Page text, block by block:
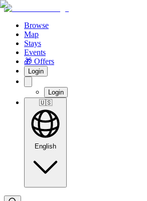
Browse
Map
Stays
Events
🎁 Offers
Login
Login
🇺🇸
English